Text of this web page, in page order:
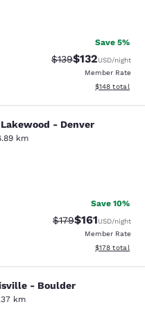
Good. 1080 reviews
Save 5%
Strikethrough Rate:
$139Discounted
$132USD/night
Member Rate
View
$148 total
- Denver
- Denver
km
Good. 1720 reviews
Save 10%
Strikethrough Rate:
$179Discounted
$161USD/night
Member Rate
View
$178 total
- Boulder
- Boulder
km
922 reviews